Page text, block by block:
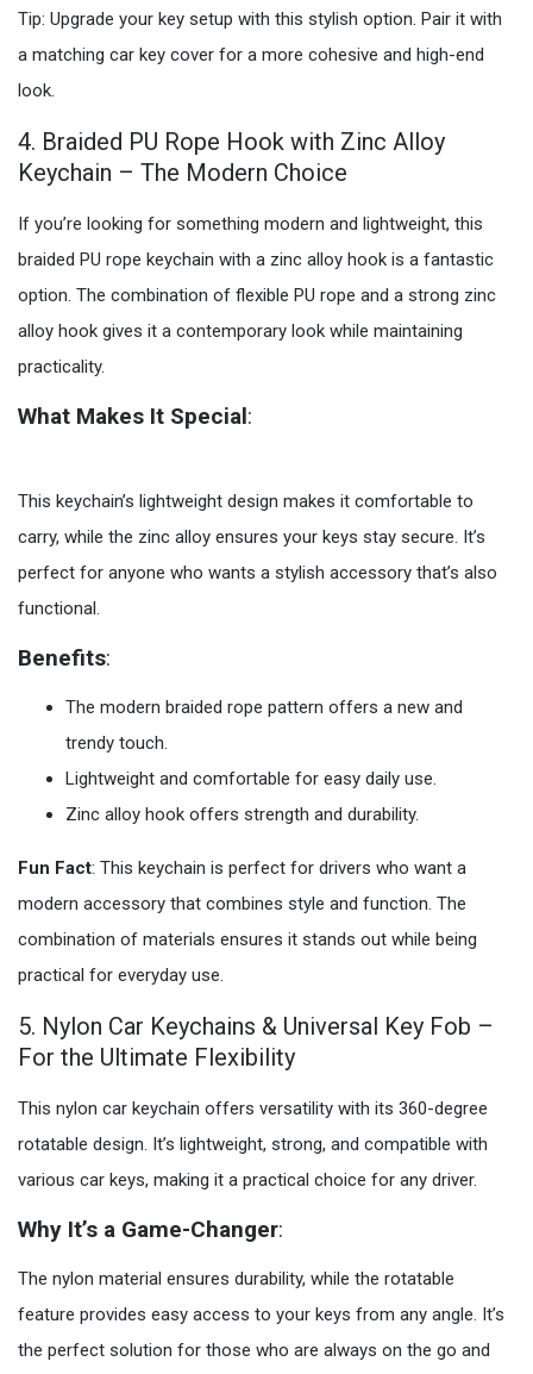
Tip: Upgrade your key setup with this stylish option. Pair it with
a matching car key cover for a more cohesive and high-end
look.
4. Braided PU Rope Hook with Zinc Alloy
Keychain – The Modern Choice
If you’re looking for something modern and lightweight, this
braided PU rope keychain with a zinc alloy hook is a fantastic
option. The combination of flexible PU rope and a strong zinc
alloy hook gives it a contemporary look while maintaining
practicality.
What Makes It Special:
This keychain’s lightweight design makes it comfortable to
carry, while the zinc alloy ensures your keys stay secure. It’s
perfect for anyone who wants a stylish accessory that’s also
functional.
Benefits:
The modern braided rope pattern offers a new and
trendy touch.
Lightweight and comfortable for easy daily use.
Zinc alloy hook offers strength and durability.
Fun Fact: This keychain is perfect for drivers who want a
modern accessory that combines style and function. The
combination of materials ensures it stands out while being
practical for everyday use.
5. Nylon Car Keychains & Universal Key Fob –
For the Ultimate Flexibility
This nylon car keychain offers versatility with its 360-degree
rotatable design. It’s lightweight, strong, and compatible with
various car keys, making it a practical choice for any driver.
Why It’s a Game-Changer:
The nylon material ensures durability, while the rotatable
feature provides easy access to your keys from any angle. It’s
the perfect solution for those who are always on the go and